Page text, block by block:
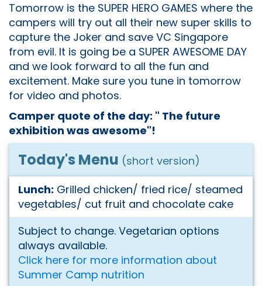
Tomorrow is the SUPER HERO GAMES where the
campers will try out all their new super skills to
capture the Joker and save VC Singapore
from evil. It is going be a SUPER AWESOME DAY
and we look forward to all the fun and
excitement. Make sure you tune in tomorrow
for video and photos.
Camper quote of the day: " The future
exhibition was awesome"!
Today's Menu (short version)
Lunch: Grilled chicken/ fried rice/ steamed
vegetables/ cut fruit and chocolate cake
Subject to change. Vegetarian options
always available.
Click here for more information about
Summer Camp nutrition